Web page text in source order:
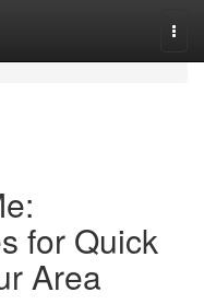
for Quick
Area